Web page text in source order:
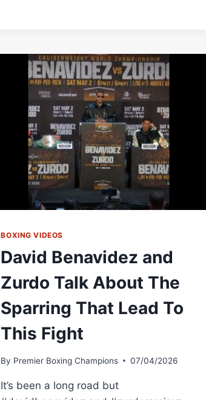
BOXING VIDEOS
David Benavidez and
Zurdo Talk About The
Sparring That Lead To
This Fight
By Premier Boxing Champions 07/04/2026
It’s been a long road but